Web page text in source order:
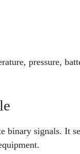
pressure,
binary signals. It